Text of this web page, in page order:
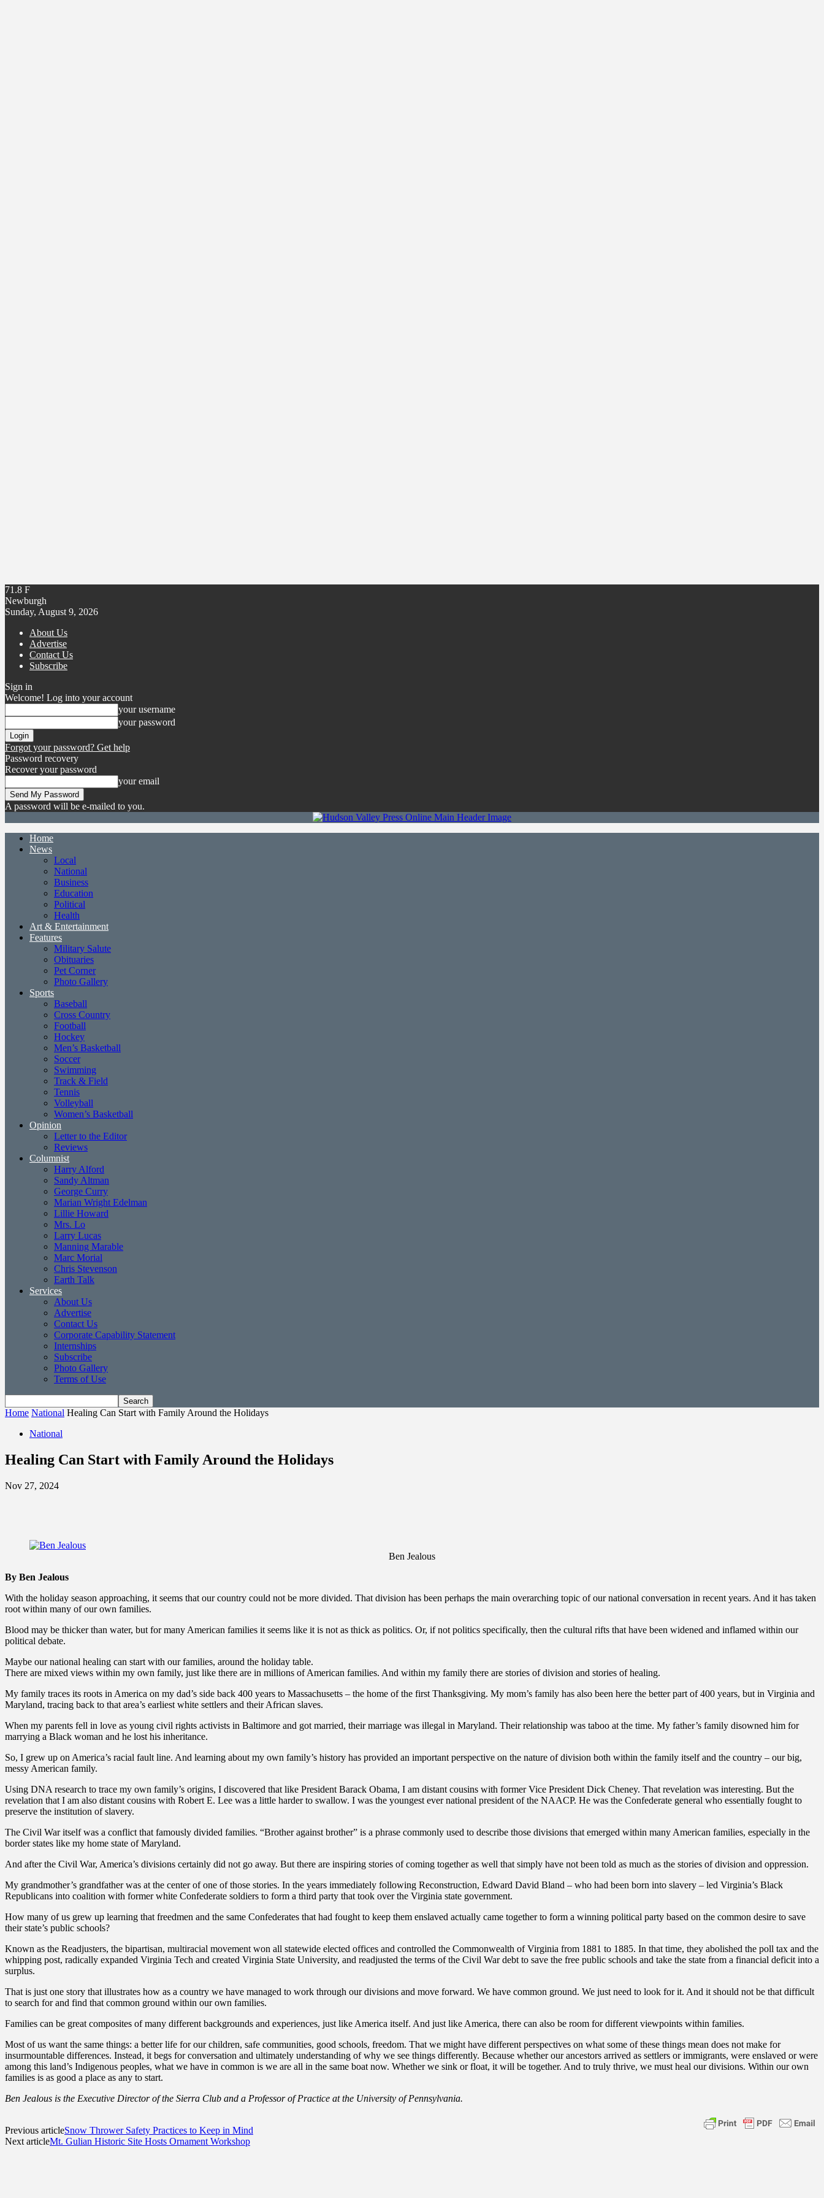
71.8 F
Newburgh
Sunday, August 9, 2026
About Us
Advertise
Contact Us
Subscribe
Sign in
Welcome! Log into your account
your username
your password
Forgot your password? Get help
Password recovery
Recover your password
your email
A password will be e-mailed to you.
Home
News
Local
National
Business
Education
Political
Health
Art & Entertainment
Features
Military Salute
Obituaries
Pet Corner
Photo Gallery
Sports
Baseball
Cross Country
Football
Hockey
Men’s Basketball
Soccer
Swimming
Track & Field
Tennis
Volleyball
Women’s Basketball
Opinion
Letter to the Editor
Reviews
Columnist
Harry Alford
Sandy Altman
George Curry
Marian Wright Edelman
Lillie Howard
Mrs. Lo
Larry Lucas
Manning Marable
Marc Morial
Chris Stevenson
Earth Talk
Services
About Us
Advertise
Contact Us
Corporate Capability Statement
Internships
Subscribe
Photo Gallery
Terms of Use
Home National Healing Can Start with Family Around the Holidays
National
Healing Can Start with Family Around the Holidays
Nov 27, 2024
Ben Jealous
By Ben Jealous
With the holiday season approaching, it seems that our country could not be more divided. That division has been perhaps the main overarching topic of our national conversation in recent years. And it has taken
root within many of our own families.
Blood may be thicker than water, but for many American families it seems like it is not as thick as politics. Or, if not politics specifically, then the cultural rifts that have been widened and inflamed within our
political debate.
Maybe our national healing can start with our families, around the holiday table.
There are mixed views within my own family, just like there are in millions of American families. And within my family there are stories of division and stories of healing.
My family traces its roots in America on my dad’s side back 400 years to Massachusetts – the home of the first Thanksgiving. My mom’s family has also been here the better part of 400 years, but in Virginia and
Maryland, tracing back to that area’s earliest white settlers and their African slaves.
When my parents fell in love as young civil rights activists in Baltimore and got married, their marriage was illegal in Maryland. Their relationship was taboo at the time. My father’s family disowned him for
marrying a Black woman and he lost his inheritance.
So, I grew up on America’s racial fault line. And learning about my own family’s history has provided an important perspective on the nature of division both within the family itself and the country – our big,
messy American family.
Using DNA research to trace my own family’s origins, I discovered that like President Barack Obama, I am distant cousins with former Vice President Dick Cheney. That revelation was interesting. But the
revelation that I am also distant cousins with Robert E. Lee was a little harder to swallow. I was the youngest ever national president of the NAACP. He was the Confederate general who essentially fought to
preserve the institution of slavery.
The Civil War itself was a conflict that famously divided families. “Brother against brother” is a phrase commonly used to describe those divisions that emerged within many American families, especially in the
border states like my home state of Maryland.
And after the Civil War, America’s divisions certainly did not go away. But there are inspiring stories of coming together as well that simply have not been told as much as the stories of division and oppression.
My grandmother’s grandfather was at the center of one of those stories. In the years immediately following Reconstruction, Edward David Bland – who had been born into slavery – led Virginia’s Black
Republicans into coalition with former white Confederate soldiers to form a third party that took over the Virginia state government.
How many of us grew up learning that freedmen and the same Confederates that had fought to keep them enslaved actually came together to form a winning political party based on the common desire to save
their state’s public schools?
Known as the Readjusters, the bipartisan, multiracial movement won all statewide elected offices and controlled the Commonwealth of Virginia from 1881 to 1885. In that time, they abolished the poll tax and the
whipping post, radically expanded Virginia Tech and created Virginia State University, and readjusted the terms of the Civil War debt to save the free public schools and take the state from a financial deficit into a
surplus.
That is just one story that illustrates how as a country we have managed to work through our divisions and move forward. We have common ground. We just need to look for it. And it should not be that difficult
to search for and find that common ground within our own families.
Families can be great composites of many different backgrounds and experiences, just like America itself. And just like America, there can also be room for different viewpoints within families.
Most of us want the same things: a better life for our children, safe communities, good schools, freedom. That we might have different perspectives on what some of these things mean does not make for
insurmountable differences. Instead, it begs for conversation and ultimately understanding of why we see things differently. Because whether our ancestors arrived as settlers or immigrants, were enslaved or were
among this land’s Indigenous peoples, what we have in common is we are all in the same boat now. Whether we sink or float, it will be together. And to truly thrive, we must heal our divisions. Within our own
families is as good a place as any to start.
Ben Jealous is the Executive Director of the Sierra Club and a Professor of Practice at the University of Pennsylvania.
Previous articleSnow Thrower Safety Practices to Keep in Mind
Next articleMt. Gulian Historic Site Hosts Ornament Workshop